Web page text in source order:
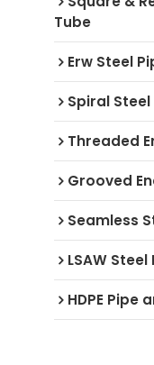
Tube
Erw Steel
Spiral Steel
Threaded
Grooved
Seamless
LSAW Steel
HDPE Pipe